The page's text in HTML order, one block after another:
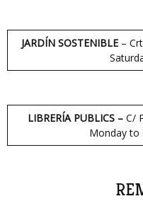
JARDÍN SOSTENIBLE –
LIBRERÍA PUBLICS – C/
Monday to